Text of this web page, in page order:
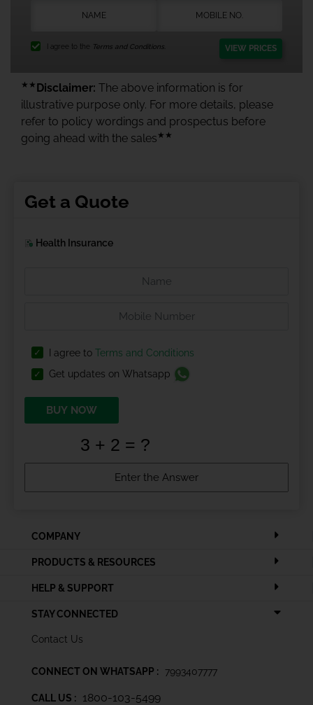
I agree to the Terms and Conditions. VIEW PRICES
★★ Disclaimer: The above information is for
illustrative purpose only. For more details, please
refer to policy wordings and prospectus before
going ahead with the sales ★★
Get a Quote
Health Insurance
I agree to Terms and Conditions
Get updates on Whatsapp
BUY NOW
COMPANY
PRODUCTS & RESOURCES
HELP & SUPPORT
STAY CONNECTED
Contact Us
CONNECT ON WHATSAPP : 7993407777
CALL US : 1800-103-5499